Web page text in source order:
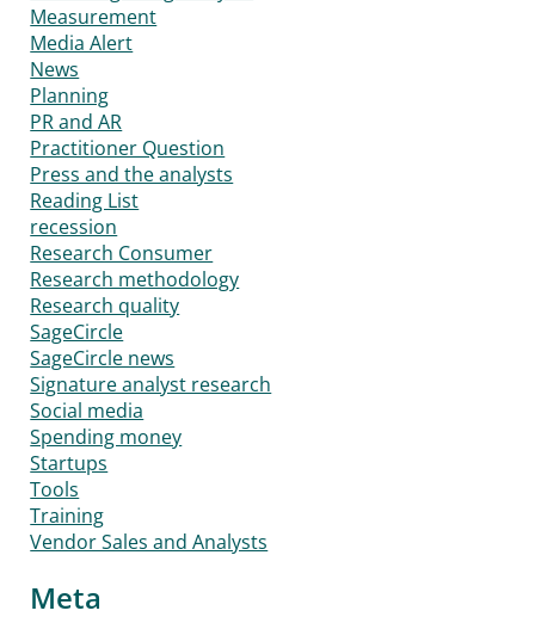
Measurement
Media Alert
News
Planning
PR and AR
Practitioner Question
Press and the analysts
Reading List
recession
Research Consumer
Research methodology
Research quality
SageCircle
SageCircle news
Signature analyst research
Social media
Spending money
Startups
Tools
Training
Vendor Sales and Analysts
Meta